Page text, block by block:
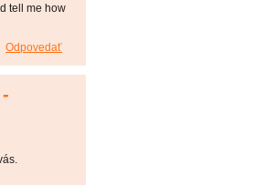
tell me how
Odpovedať